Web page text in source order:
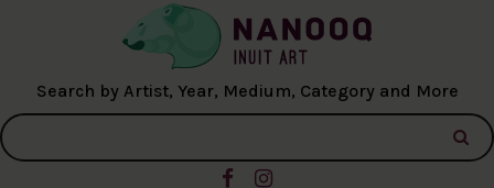
Search by Artist, Year, Medium, Category and More